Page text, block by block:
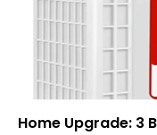
Home Upgrade: 3